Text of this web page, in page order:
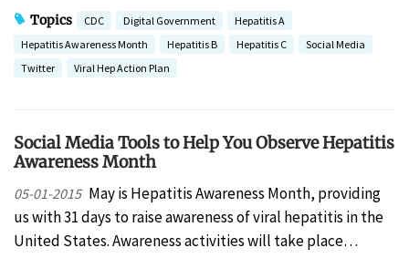
Topics CDC Digital Government
Hepatitis A
Hepatitis Awareness Month
Hepatitis B Hepatitis C
Social Media
Twitter
Viral Hep Action Plan
Social Media Tools to Help You Observe Hepatitis
Awareness Month
05-01-2015 May is Hepatitis Awareness Month, providing
us with 31 days to raise awareness of viral hepatitis in the
United States. Awareness activities will take place…